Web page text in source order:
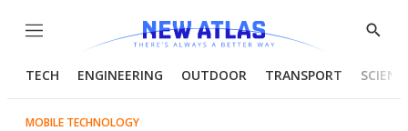
Menu
Show
TECH ENGINEERING OUTDOOR TRANSPORT
MOBILE TECHNOLOGY